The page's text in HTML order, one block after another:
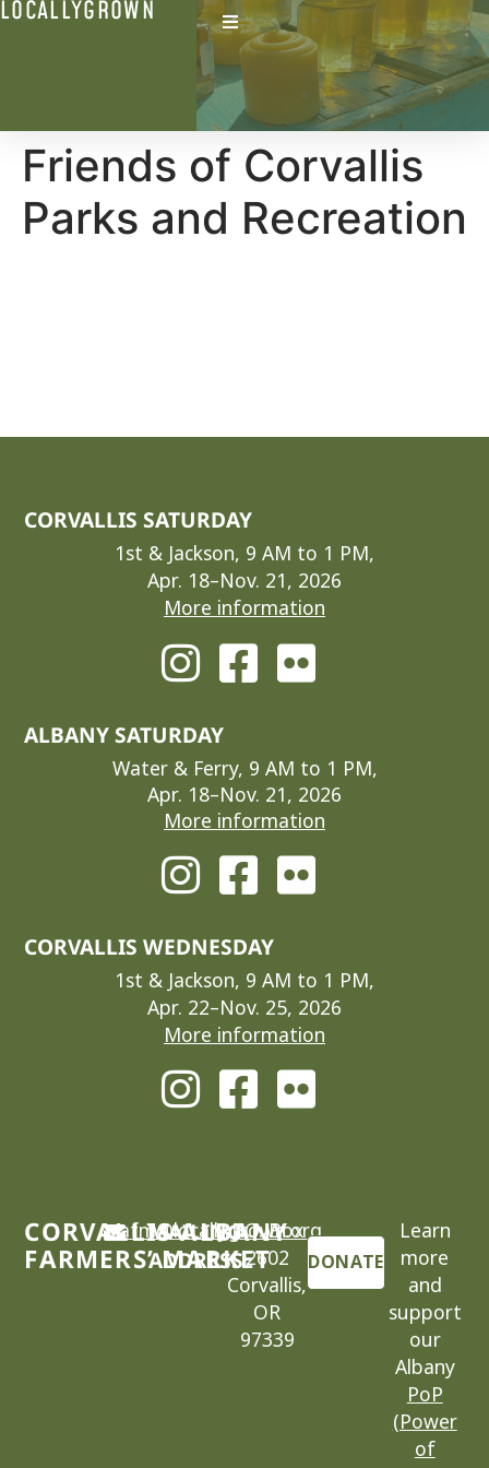
LOCALLYGROWN
Friends of Corvallis
Parks and Recreation
CORVALLIS SATURDAY
1st & Jackson, 9 AM to 1 PM,
Apr. 18–Nov. 21, 2026
More information
ALBANY SATURDAY
Water & Ferry, 9 AM to 1 PM,
Apr. 18–Nov. 21, 2026
More information
CORVALLIS WEDNESDAY
1st & Jackson, 9 AM to 1 PM,
Apr. 22–Nov. 25, 2026
More information
CORVALLIS-ALBANY
FARMERS’ MARKET
cafm@locallygrown.org
MAILING
ADDRESS
P.O. Box
2602
Corvallis,
OR
97339
DONATE
Learn
more
and
support
our
Albany
PoP
(Power
of